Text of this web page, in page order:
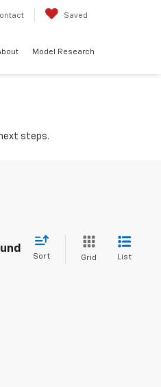
Saved
Model Research
steps.
Sort Grid List